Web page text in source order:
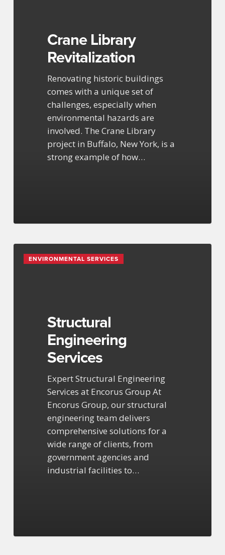
Crane Library
Revitalization
Renovating historic buildings
comes with a unique set of
challenges, especially when
environmental hazards are
involved. The Crane Library
project in Buffalo, New York, is a
strong example of how…
ENVIRONMENTAL SERVICES
Structural
Engineering
Structural
Engineering
Services
Expert Structural Engineering
Services at Encorus Group At
Encorus Group, our structural
engineering team delivers
comprehensive solutions for a
wide range of clients, from
government agencies and
industrial facilities to…